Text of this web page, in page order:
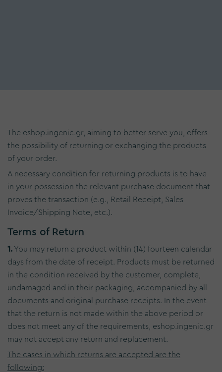
The eshop.ingenic.gr, aiming to better serve you, offers
the possibility of returning or exchanging the products
of your order.
A necessary condition for returning products is to have
in your possession the relevant purchase document that
proves the transaction (e.g., Retail Receipt, Sales
Invoice/Shipping Note, etc.).
Terms of Return
1. You may return a product within (14) fourteen calendar
days from the date of receipt. Products must be returned
in the condition received by the customer, complete,
undamaged and in their packaging, accompanied by all
documents and original purchase receipts. In the event
that the return is not made within the above period or
does not meet any of the requirements, eshop.ingenic.gr
may not accept any return and replacement.
The cases in which returns are accepted are the
following: